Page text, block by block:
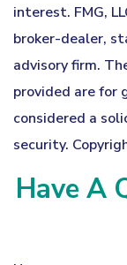
interest. FMG,
broker-dealer,
advisory firm.
provided are for
considered a
security.
Have A